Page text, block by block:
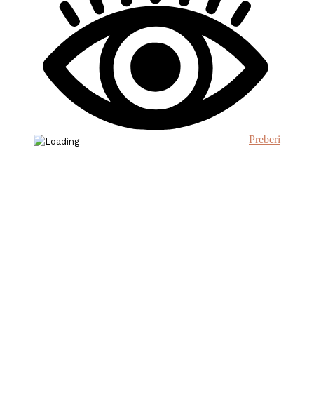
Preberi